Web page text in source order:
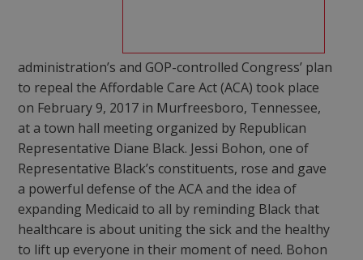
administration’s and GOP-controlled Congress’ plan
to repeal the Affordable Care Act (ACA) took place
on February 9, 2017 in Murfreesboro, Tennessee,
at a town hall meeting organized by Republican
Representative Diane Black. Jessi Bohon, one of
Representative Black’s constituents, rose and gave
a powerful defense of the ACA and the idea of
expanding Medicaid to all by reminding Black that
healthcare is about uniting the sick and the healthy
to lift up everyone in their moment of need. Bohon